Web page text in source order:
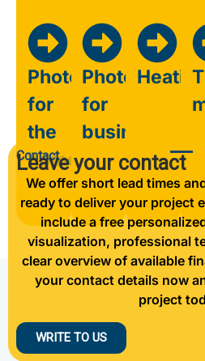
Photovoltaics
for
the
home
for
business
Contact
Leave your contact
We offer short lead times
ready to deliver your project
include a free
visualization, professional
clear overview of available
your contact details now
project
WRITE TO US